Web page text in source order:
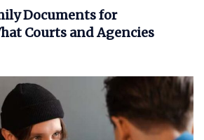
Documents for
Courts and Agencies